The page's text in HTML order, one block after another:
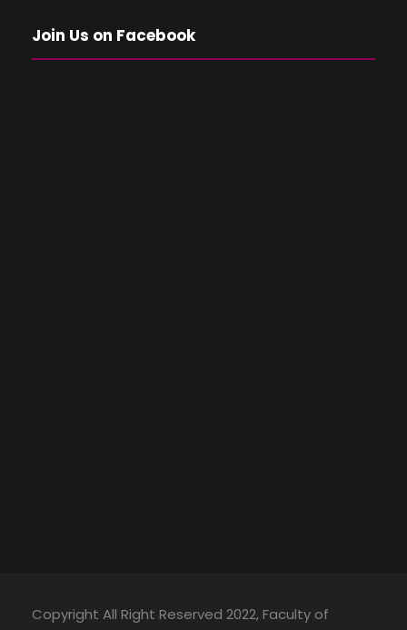
Join Us on Facebook
Copyright All Right Reserved 2022, Faculty of